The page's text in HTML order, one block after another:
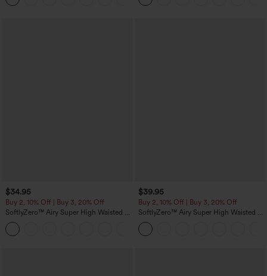
$34.95
Buy 2, 10% Off | Buy 3, 20% Off
SoftlyZero™ Airy Super High Waisted 2-
in-1 InstantCool Yoga Shorts with
Pockets
$39.95
Buy 2, 10% Off | Buy 3, 20% Off
SoftlyZero™ Airy Super High Waisted 2-
in-1 InstantCool Yoga Shorts 7" with
Pockets